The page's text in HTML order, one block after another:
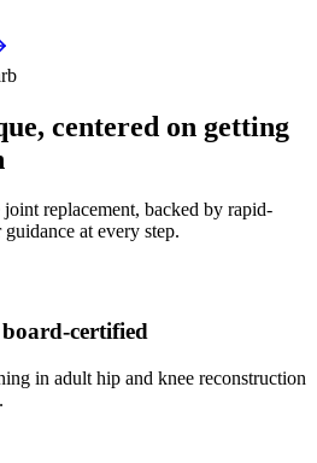
centered on getting
replacement, backed by rapid-
at every step.
certified
in adult hip and knee reconstruction